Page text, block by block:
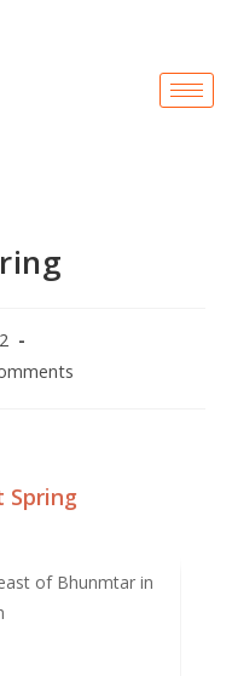
Spring
of Bhunmtar in